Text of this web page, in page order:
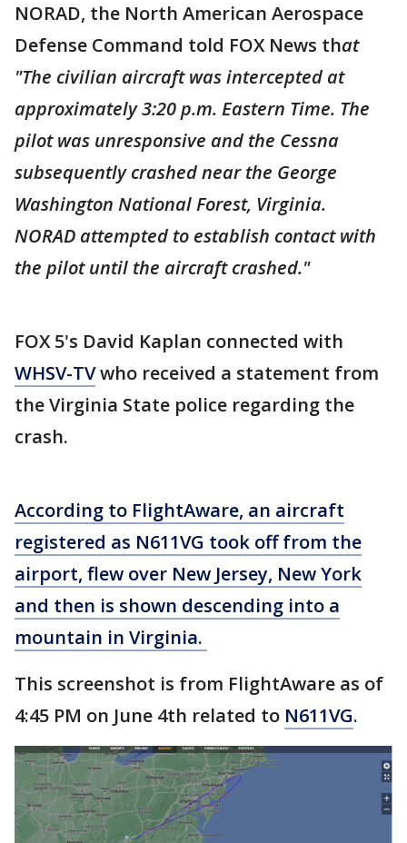
NORAD, the North American Aerospace
Defense Command told FOX News that
"The civilian aircraft was intercepted at
approximately 3:20 p.m. Eastern Time. The
pilot was unresponsive and the Cessna
subsequently crashed near the George
Washington National Forest, Virginia.
NORAD attempted to establish contact with
the pilot until the aircraft crashed."
FOX 5's David Kaplan connected with
WHSV-TVwho received a statement from
the Virginia State police regarding the
crash.
According to FlightAware, an aircraft
registered as N611VG took off from the
airport, flew over New Jersey, New York
and then is shown descending into a
mountain in Virginia.
This screenshot is from FlightAware as of
4:45 PM on June 4th related to N611VG.